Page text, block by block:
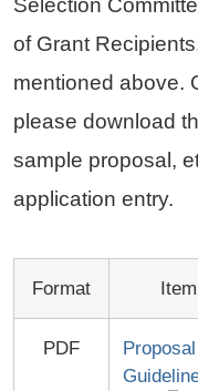
Selection
of Grant
mentioned above.
please download
sample proposal,
application entry.
Format Item
PDF
Proposal